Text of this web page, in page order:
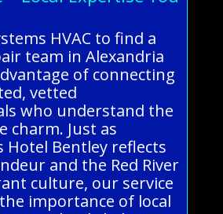
HVAC to find a
team in Alexandria
of connecting
vetted
who understand the
charm. Just as
Hotel Bentley reflects
and the Red River
culture, our service
importance of local